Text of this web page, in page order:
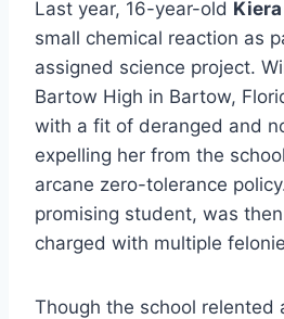
Last year, 16-year-old
small chemical reaction as
assigned science project.
Bartow High in Bartow,
with a fit of deranged and
expelling her from the
arcane zero-tolerance
promising student, was
charged with multiple
Though the school relented